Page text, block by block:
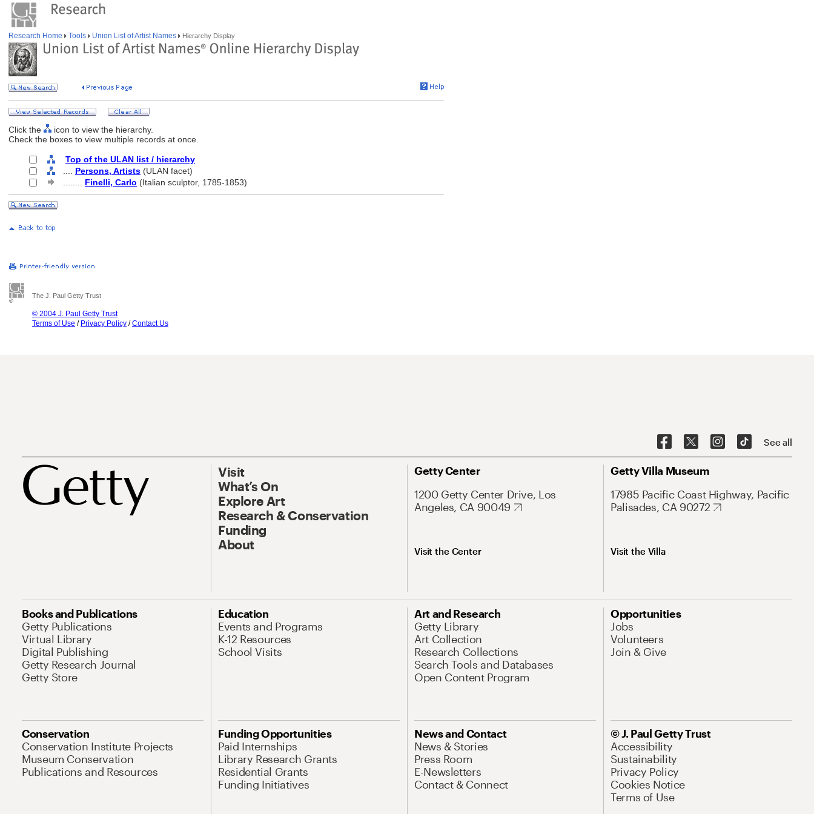
Research Home Tools Union List of Artist Names Hierarchy Display
Click the
icon to view the hierarchy.
Check the boxes to view multiple records at once.
Top of the ULAN list / hierarchy
Persons, Artists (ULAN facet)
Finelli, Carlo (Italian sculptor, 1785-1853)
The J. Paul Getty Trust
© 2004 J. Paul Getty Trust
Terms of Use / Privacy Policy /Contact Us
See all
Visit
What’s On
Explore Art
Research & Conservation
Funding
About
Getty Center
1200 Getty Center Drive, Los
Angeles, CA 90049
Visit the Center
Getty Villa Museum
17985 Pacific Coast Highway, Pacific
Palisades, CA 90272
Visit the Villa
Books and Publications
Getty Publications
Virtual Library
Digital Publishing
Getty Research Journal
Getty Store
Education
Events and Programs
K-12 Resources
School Visits
Art and Research
Getty Library
Art Collection
Research Collections
Search Tools and Databases
Open Content Program
Opportunities
Jobs
Volunteers
Join & Give
Conservation
Conservation Institute Projects
Museum Conservation
Publications and Resources
Funding Opportunities
Paid Internships
Library Research Grants
Residential Grants
Funding Initiatives
News and Contact
News & Stories
Press Room
E-Newsletters
Contact & Connect
© J. Paul Getty Trust
Accessibility
Sustainability
Privacy Policy
Cookies Notice
Terms of Use